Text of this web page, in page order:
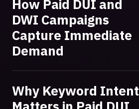
How Paid DUI and
DWI Campaigns
Capture Immediate
Demand
Why Keyword Intent